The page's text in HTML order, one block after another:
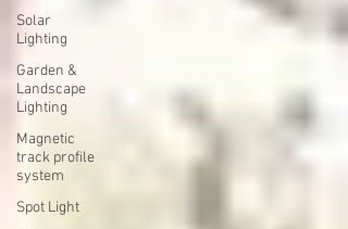
Solar
Lighting
Garden &
Landscape
Lighting
Magnetic
track profile
system
Spot Light